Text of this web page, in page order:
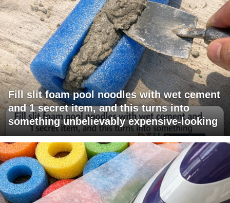
Fill slit foam pool noodles with wet cement
and 1 secret item, and this turns into
something unbelievably expensive-looking